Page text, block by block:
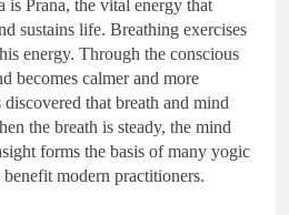
is Prana, the vital energy that
sustains life. Breathing exercises
energy. Through the conscious
becomes calmer and more
that breath and mind
the breath is steady, the mind
forms the basis of many yogic
modern practitioners.